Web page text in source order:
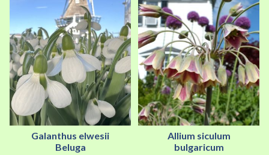
Galanthus elwesii
Beluga
Allium siculum
bulgaricum